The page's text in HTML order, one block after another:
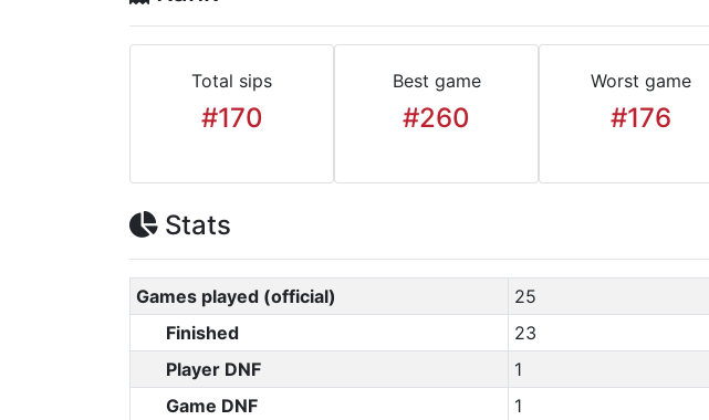
Total sips
#170
Best game
#260
Worst game
#176
Stats
Games played (official)
25
Finished
23
Player DNF
1
Game DNF
1